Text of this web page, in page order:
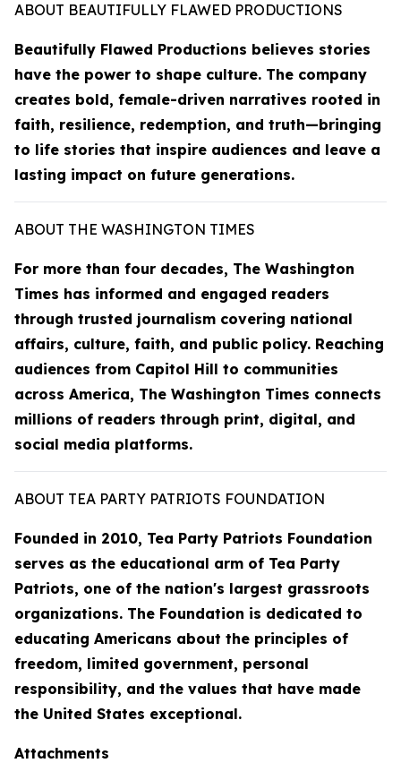
ABOUT BEAUTIFULLY FLAWED PRODUCTIONS
Beautifully Flawed Productions believes stories
have the power to shape culture. The company
creates bold, female-driven narratives rooted in
faith, resilience, redemption, and truth—bringing
to life stories that inspire audiences and leave a
lasting impact on future generations.
ABOUT THE WASHINGTON TIMES
For more than four decades, The Washington
Times has informed and engaged readers
through trusted journalism covering national
affairs, culture, faith, and public policy. Reaching
audiences from Capitol Hill to communities
across America, The Washington Times connects
millions of readers through print, digital, and
social media platforms.
ABOUT TEA PARTY PATRIOTS FOUNDATION
Founded in 2010, Tea Party Patriots Foundation
serves as the educational arm of Tea Party
Patriots, one of the nation's largest grassroots
organizations. The Foundation is dedicated to
educating Americans about the principles of
freedom, limited government, personal
responsibility, and the values that have made
the United States exceptional.
Attachments